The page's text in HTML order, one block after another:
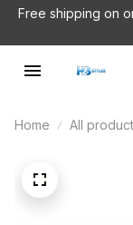
Free shipping on
Home All